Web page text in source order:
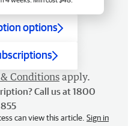
options
Conditions apply.
Call us at 1800
855
can view this article. Sign in